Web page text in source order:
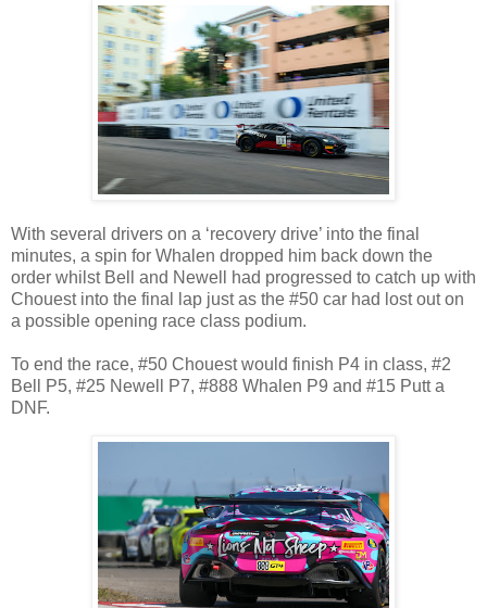
With several drivers on a ‘recovery drive’ into the final
minutes, a spin for Whalen dropped him back down the
order whilst Bell and Newell had progressed to catch up with
Chouest into the final lap just as the #50 car had lost out on
a possible opening race class podium.
To end the race, #50 Chouest would finish P4 in class, #2
Bell P5, #25 Newell P7, #888 Whalen P9 and #15 Putt a
DNF.